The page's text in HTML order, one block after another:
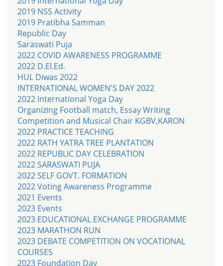
2019 NSS Activity
2019 Pratibha Samman
Republic Day
Saraswati Puja
2022 COVID AWARENESS PROGRAMME
2022 D.El.Ed.
HUL Diwas 2022
INTERNATIONAL WOMEN'S DAY 2022
2022 International Yoga Day
Organizing Football match, Essay Writing
Competition and Musical Chair KGBV,KARON
2022 PRACTICE TEACHING
2022 RATH YATRA TREE PLANTATION
2022 REPUBLIC DAY CELEBRATION
2022 SARASWATI PUJA
2022 SELF GOVT. FORMATION
2022 Voting Awareness Programme
2021 Events
2023 Events
2023 EDUCATIONAL EXCHANGE PROGRAMME
2023 MARATHON RUN
2023 DEBATE COMPETITION ON VOCATIONAL
COURSES
2023 Foundation Day